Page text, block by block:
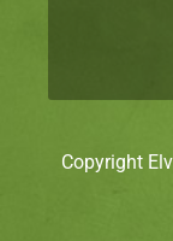
Copyright